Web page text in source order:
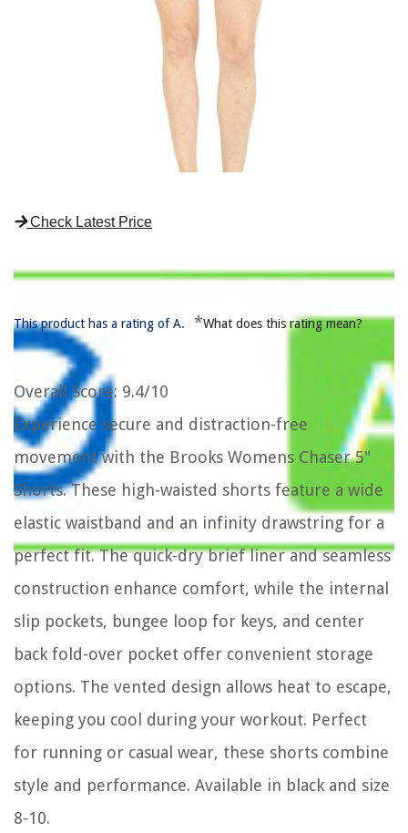
Check Latest Price
This product has a rating of A. *What does this rating mean?
Overall Score: 9.4/10
Experience secure and distraction-free
movement with the Brooks Womens Chaser 5"
Shorts. These high-waisted shorts feature a wide
elastic waistband and an infinity drawstring for a
perfect fit. The quick-dry brief liner and seamless
construction enhance comfort, while the internal
slip pockets, bungee loop for keys, and center
back fold-over pocket offer convenient storage
options. The vented design allows heat to escape,
keeping you cool during your workout. Perfect
for running or casual wear, these shorts combine
style and performance. Available in black and size
8-10.